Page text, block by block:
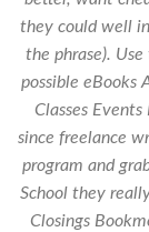
they could well
the phrase).
possible eBooks
Classes
since freelance
program and
School they
Closings